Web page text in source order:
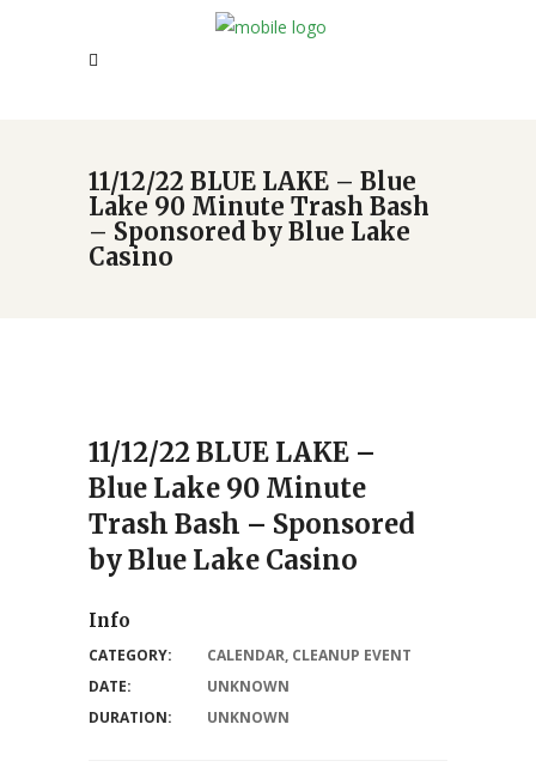
11/12/22 BLUE LAKE – Blue
Lake 90 Minute Trash Bash
– Sponsored by Blue Lake
Casino
11/12/22 BLUE LAKE –
Blue Lake 90 Minute
Trash Bash – Sponsored
by Blue Lake Casino
Info
CATEGORY: CALENDAR, CLEANUP EVENT
DATE:
UNKNOWN
DURATION:
UNKNOWN